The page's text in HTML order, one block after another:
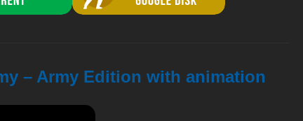
– Army Edition with animation